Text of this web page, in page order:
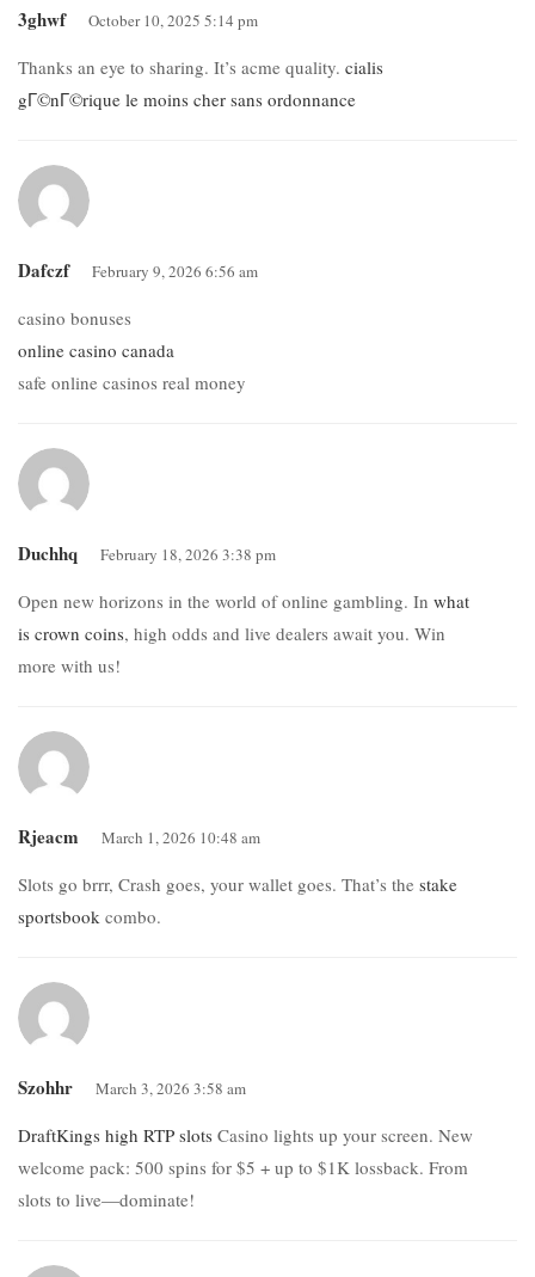
3ghwf October 10, 2025 5:14 pm
Thanks an eye to sharing. It’s acme quality. cialis
gГ©nГ©rique le moins cher sans ordonnance
Dafczf February 9, 2026 6:56 am
casino bonuses
online casino canada
safe online casinos real money
Duchhq February 18, 2026 3:38 pm
Open new horizons in the world of online gambling. In what
is crown coins, high odds and live dealers await you. Win
more with us!
Rjeacm March 1, 2026 10:48 am
Slots go brrr, Crash goes, your wallet goes. That’s the stake
sportsbook combo.
Szohhr March 3, 2026 3:58 am
DraftKings high RTP slots Casino lights up your screen. New
welcome pack: 500 spins for $5 + up to $1K lossback. From
slots to live—dominate!